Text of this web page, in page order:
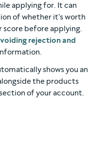
applying for. It can
of whether it's worth
score before applying.
rejection and
shows you an
the products
of your account.